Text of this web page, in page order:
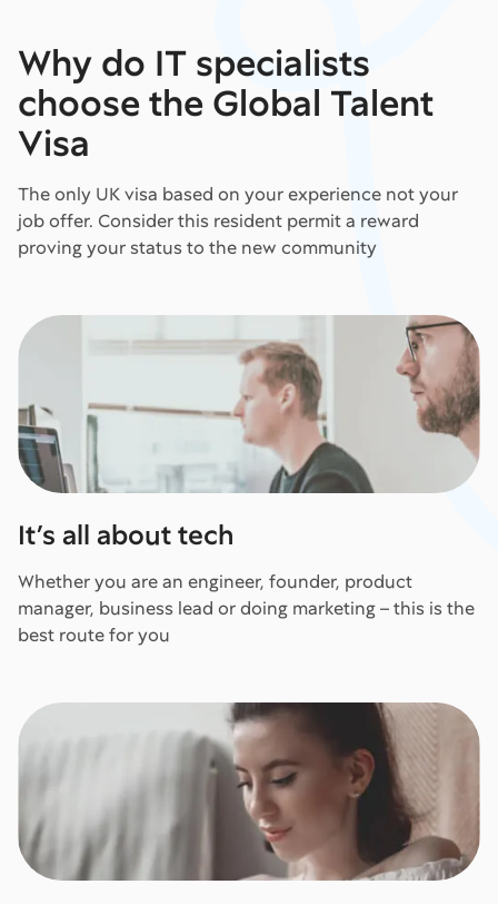
Why do IT specialists
choose the Global Talent
Visa
The only UK visa based on your experience not your
job offer. Consider this resident permit a reward
proving your status to the new community
It’s all about tech
Whether you are an engineer, founder, product
manager, business lead or doing marketing – this is the
best route for you